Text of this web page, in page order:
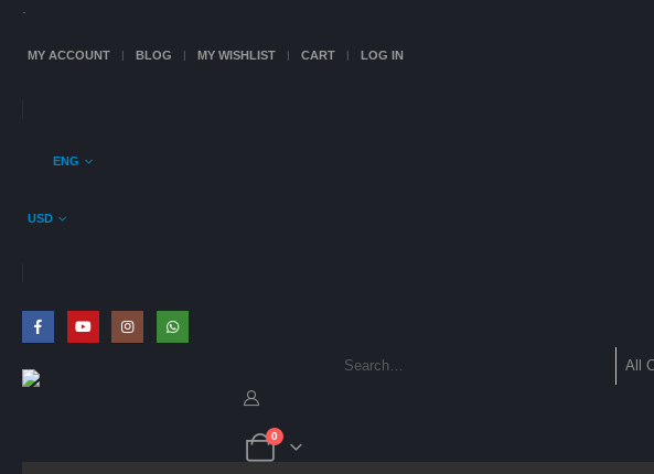
MY ACCOUNT BLOG MY WISHLIST CART LOG IN
ENG
USD
0